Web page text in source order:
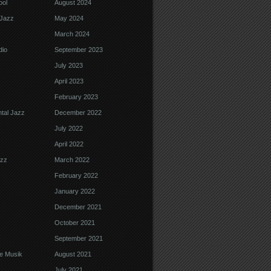
Jazz
Musik
August 2024
May 2024
March 2024
September 2023
July 2023
April 2023
February 2023
December 2022
July 2022
April 2022
March 2022
February 2022
January 2022
December 2021
October 2021
September 2021
August 2021